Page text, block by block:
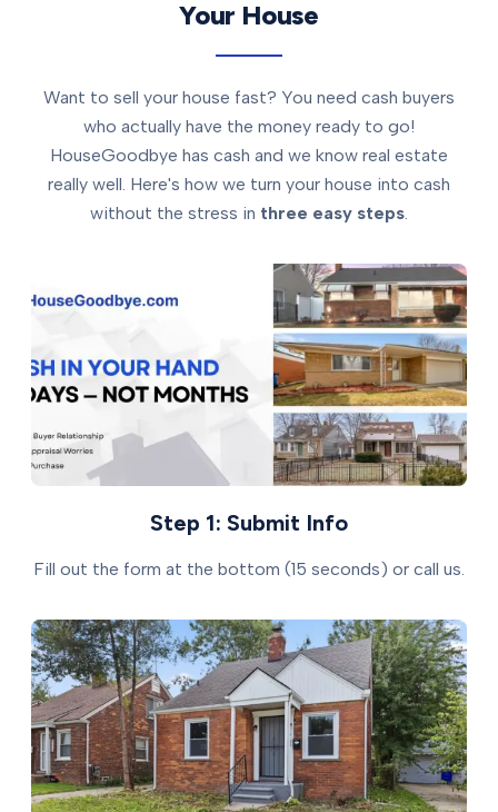
Your House
Want to sell your house fast? You need cash buyers
who actually have the money ready to go!
HouseGoodbye has cash and we know real estate
really well. Here's how we turn your house into cash
without the stress in three easy steps
Step 1: Submit Info
Fill out the form at the bottom (15 seconds) or call us.